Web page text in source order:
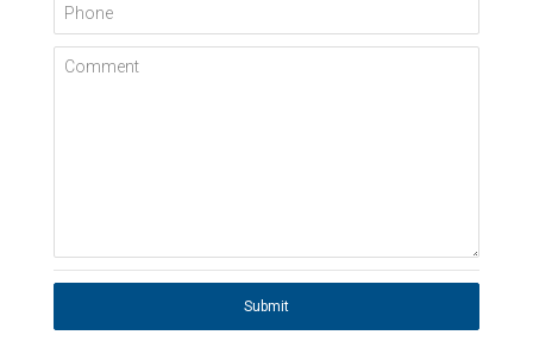
Phone
Comment
Submit